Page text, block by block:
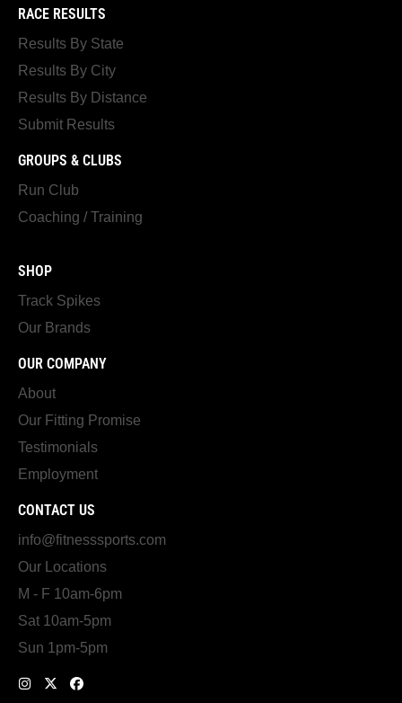
RACE RESULTS
Results By State
Results By City
Results By Distance
Submit Results
GROUPS & CLUBS
Run Club
Coaching / Training
SHOP
Track Spikes
Our Brands
OUR COMPANY
About
Our Fitting Promise
Testimonials
Employment
CONTACT US
info@fitnesssports.com
Our Locations
M - F 10am-6pm
Sat 10am-5pm
Sun 1pm-5pm